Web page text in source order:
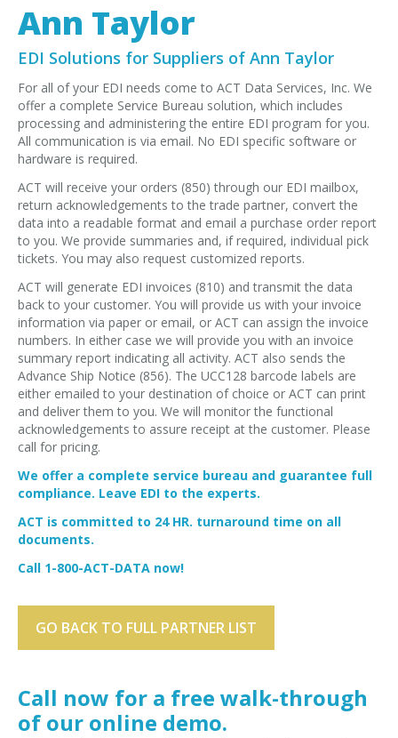
VAN Services
PARTNERS
SUPPORT
Label Ordering Form
ABOUT US
Testimonials
CONTACT
Ann Taylor
EDI Solutions for Suppliers of Ann Taylor
For all of your EDI needs come to ACT Data Services, Inc. We
offer a complete Service Bureau solution, which includes
processing and administering the entire EDI program for you.
All communication is via email. No EDI specific software or
hardware is required.
ACT will receive your orders (850) through our EDI mailbox,
return acknowledgements to the trade partner, convert the
data into a readable format and email a purchase order report
to you. We provide summaries and, if required, individual pick
tickets. You may also request customized reports.
ACT will generate EDI invoices (810) and transmit the data
back to your customer. You will provide us with your invoice
information via paper or email, or ACT can assign the invoice
numbers. In either case we will provide you with an invoice
summary report indicating all activity. ACT also sends the
Advance Ship Notice (856). The UCC128 barcode labels are
either emailed to your destination of choice or ACT can print
and deliver them to you. We will monitor the functional
acknowledgements to assure receipt at the customer. Please
call for pricing.
We offer a complete service bureau and guarantee full
compliance. Leave EDI to the experts.
ACT is committed to 24 HR. turnaround time on all
documents.
Call 1-800-ACT-DATA now!
GO BACK TO FULL PARTNER LIST
Call now for a free walk-through
of our online demo.